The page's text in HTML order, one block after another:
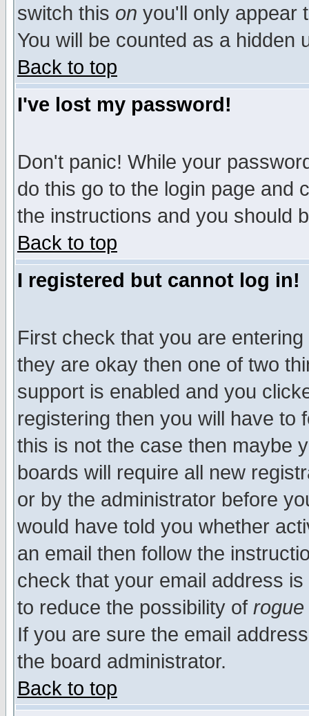
switch this on you'll only appear
You will be counted as a hidden
Back to top
I've lost my password!
Don't panic! While your
do this go to the login page and
the instructions and you should
Back to top
I registered but cannot log in!
First check that you are
they are okay then one of two
support is enabled and you
registering then you will have to
this is not the case then maybe
boards will require all new
or by the administrator before
would have told you whether
an email then follow the
check that your email address
to reduce the possibility of rogue
If you are sure the email
the board administrator.
Back to top